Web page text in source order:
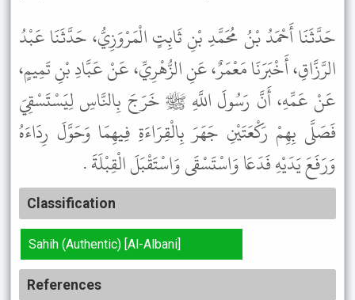
حَدَّثَنَا أَحْمَدُ بْنُ مُحَمَّدِ بْنِ ثَابِتٍ الْمَرْوَزِيُّ، حَدَّثَنَا عَبْدُ
الرَّزَّاقِ، أَخْبَرَنَا مَعْمَرٌ، عَنِ الزُّهْرِيِّ، عَنْ عَبَّادِ بْنِ تَمِيمٍ،
عَنْ عَمِّهِ، أَنَّ رَسُولَ اللَّهِ ﷺ خَرَجَ بِالنَّاسِ لِيَسْتَسْقِيَ
فَصَلَّى بِهِمْ رَكْعَتَيْنِ جَهَرَ بِالْقِرَاءَةِ فِيهِمَا وَحَوَّلَ رِدَاءَهُ
وَرَفَعَ يَدَيْهِ فَدَعَا وَاسْتَسْقَى وَاسْتَقْبَلَ الْقِبْلَةَ .
Classification
Sahih (Authentic) [Al-Albani]
References